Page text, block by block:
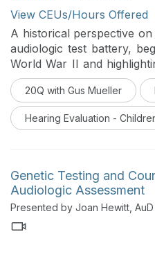
View CEUs/Hours Offered
A historical perspective
audiologic test battery,
World War II and
the way. It includes
specific approach that
speech-in-noise
longstanding reliance on
20Q with Gus Mueller
Hearing Evaluation -
Genetic Testing and
Audiologic Assessment
Presented by Joan Hewitt, AuD